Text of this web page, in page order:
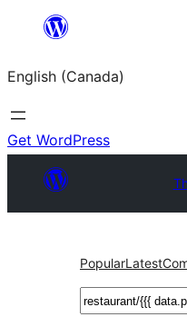
content
English (Canada)
Get WordPress
PopularLatest
Search